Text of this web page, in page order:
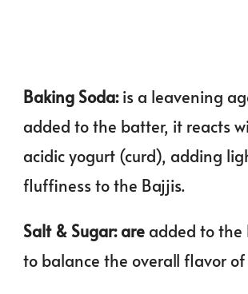
Baking Soda:is a leavening
added to the batter, it reacts
acidic yogurt (curd), adding
fluffiness to the Bajjis.
Salt & Sugar: are added to
to balance the overall flavor